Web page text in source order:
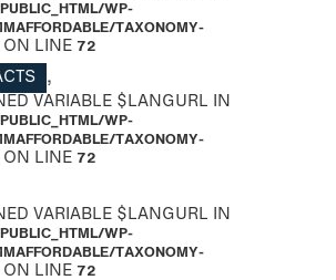
WP-
TAXONOMY-
LINE 72
,
VARIABLE $LANGURL IN
WP-
TAXONOMY-
LINE 72
VARIABLE $LANGURL IN
WP-
TAXONOMY-
LINE 72